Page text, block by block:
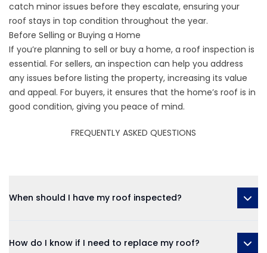
catch minor issues before they escalate, ensuring your
roof stays in top condition throughout the year.
Before Selling or Buying a Home
If you’re planning to sell or buy a home, a roof inspection is
essential. For sellers, an inspection can help you address
any issues before listing the property, increasing its value
and appeal. For buyers, it ensures that the home’s roof is in
good condition, giving you peace of mind.
FREQUENTLY ASKED QUESTIONS
When should I have my roof inspected?
How do I know if I need to replace my roof?